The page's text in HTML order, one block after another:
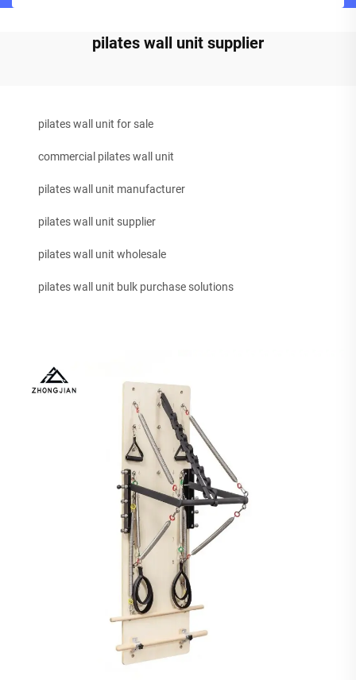
pilates wall unit supplier
pilates wall unit for sale
commercial pilates wall unit
pilates wall unit manufacturer
pilates wall unit supplier
pilates wall unit wholesale
pilates wall unit bulk purchase solutions